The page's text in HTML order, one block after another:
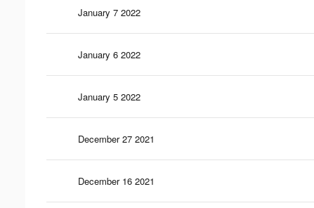
January 7 2022
January 6 2022
January 5 2022
December 27 2021
December 16 2021